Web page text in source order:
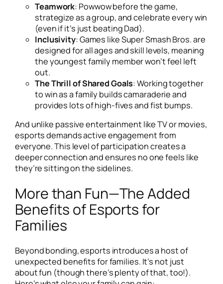
Teamwork: Powwow before the game,
strategize as a group, and celebrate every win
(even if it’s just beating Dad).
Inclusivity: Games likeSuper Smash Bros.are
designed for all ages and skill levels, meaning
the youngest family member won’t feel left
out.
The Thrill of Shared Goals: Working together
to win as a family builds camaraderie and
provides lots of high-fives and fist bumps.
And unlike passive entertainment like TV or movies,
esports demands active engagement from
everyone. This level of participation creates a
deeper connection and ensures no one feels like
they’re sitting on the sidelines.
More than Fun—The Added
Benefits of Esports for
Families
Beyond bonding, esports introduces a host of
unexpected benefits for families. It’s not just
about fun (though there’s plenty of that, too!).